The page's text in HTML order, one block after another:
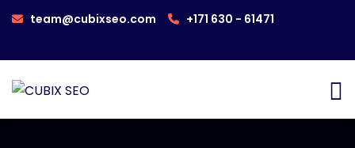
team@cubixseo.com +171 630 - 61471